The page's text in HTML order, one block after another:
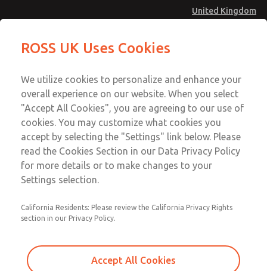
United Kingdom
Account
Sign In
Sign Up
Rockwell Automation
ROSS® is a Rockwell Automation Encompass™ Product
referencing programme designed to identify, qualify, and
jointly market third-party manufactured products that
developed by Rockwell Automation. Information on the
Encompass programme is available on the web at
Download SISTEMA
Download Our Safety Product Library
Please
provide
the
following
download
ROSS UK Uses Cookies
We utilize cookies to personalize and enhance your
overall experience on our website. When you select
"Accept All Cookies", you are agreeing to our use of
cookies. You may customize what cookies you
accept by selecting the "Settings" link below. Please
read the Cookies Section in our Data Privacy Policy
for more details or to make changes to your
Settings selection.
California Residents: Please review the California Privacy Rights
section in our Privacy Policy.
Accept All Cookies